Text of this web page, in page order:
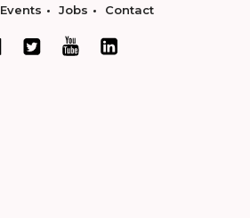
Events Jobs Contact